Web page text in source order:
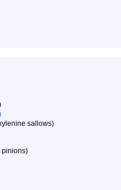
sallows)
pinions)